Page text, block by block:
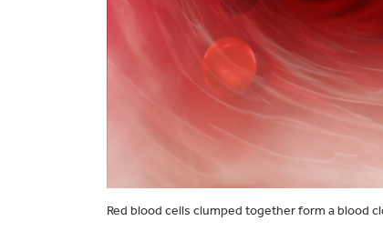
Red blood cells clumped together form a blood